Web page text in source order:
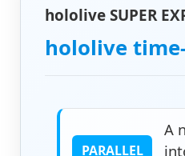
hololive SUPER
hololive
PARALLEL
A